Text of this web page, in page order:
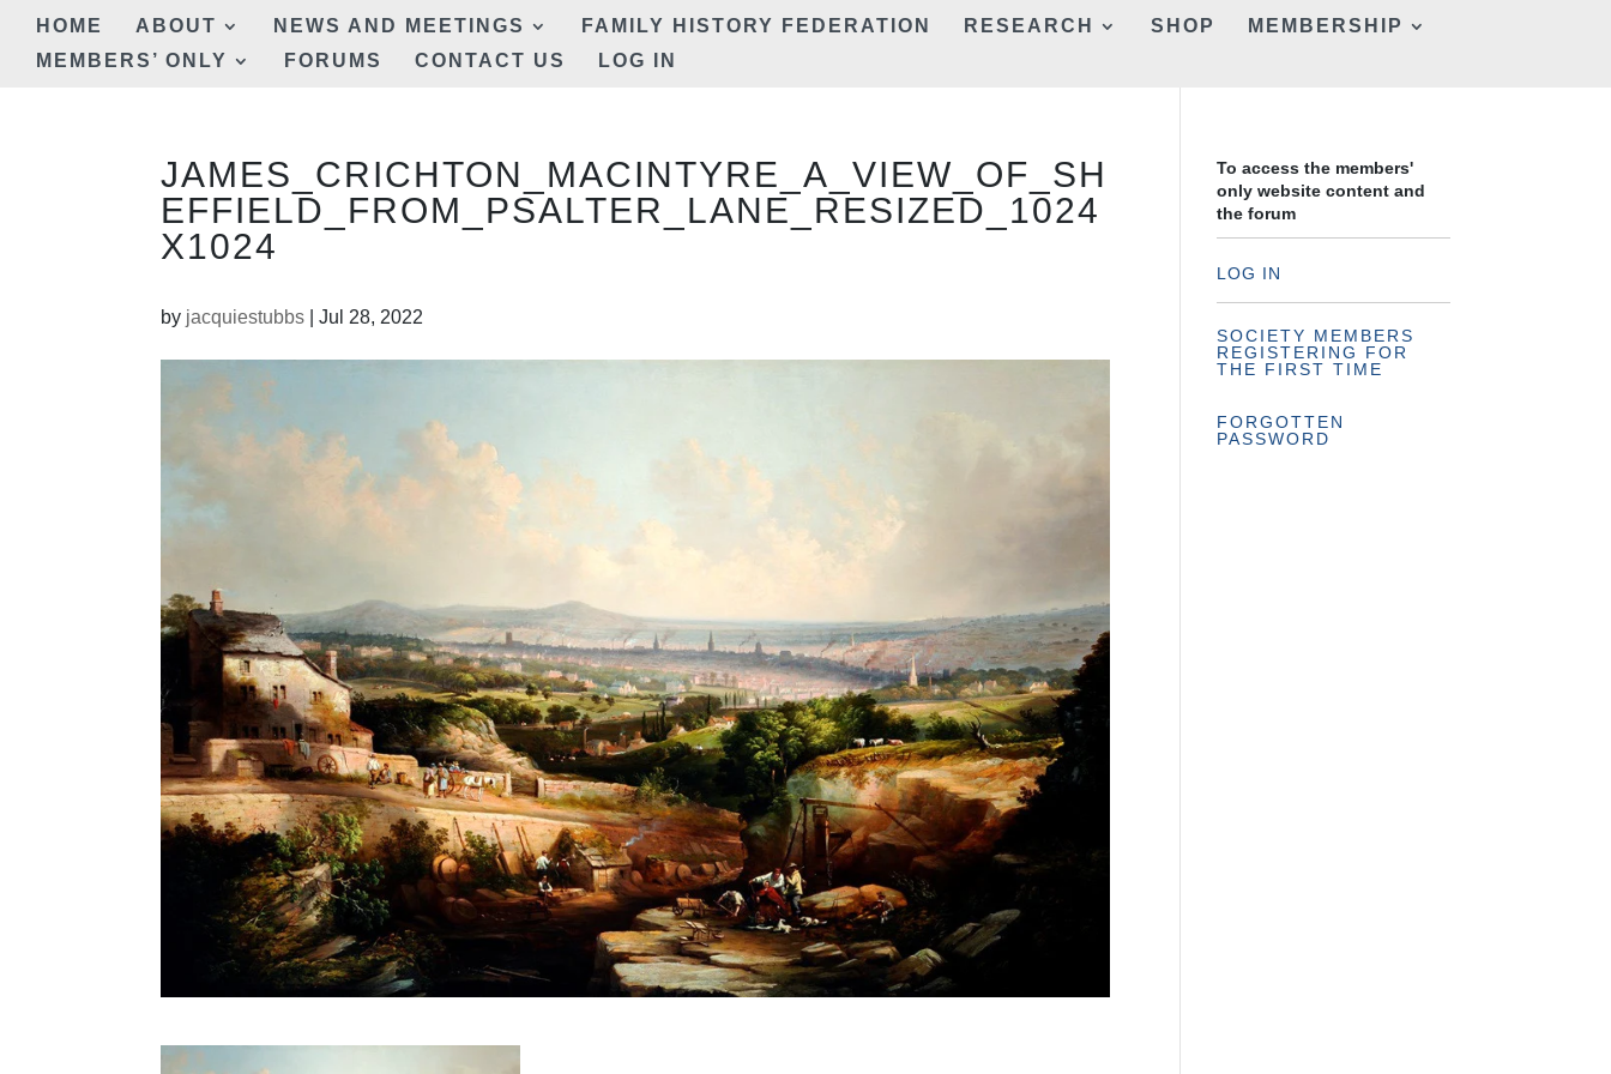
HOME ABOUT NEWS AND MEETINGS FAMILY HISTORY FEDERATION RESEARCH SHOP
MEMBERSHIP
MEMBERS’ ONLY
FORUMS CONTACT US LOG IN
JAMES_CRICHTON_MACINTYRE_A_VIEW_OF_SH
EFFIELD_FROM_PSALTER_LANE_RESIZED_1024
X1024
by jacquiestubbs |Jul 28, 2022
To access the members'
only website content and
the forum
LOG IN
SOCIETY MEMBERS
REGISTERING FOR
THE FIRST TIME
FORGOTTEN
PASSWORD